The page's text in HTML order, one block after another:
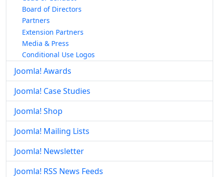
Board of Directors
Partners
Extension Partners
Media & Press
Conditional Use Logos
Joomla! Awards
Joomla! Case Studies
Joomla! Shop
Joomla! Mailing Lists
Joomla! Newsletter
Joomla! RSS News Feeds